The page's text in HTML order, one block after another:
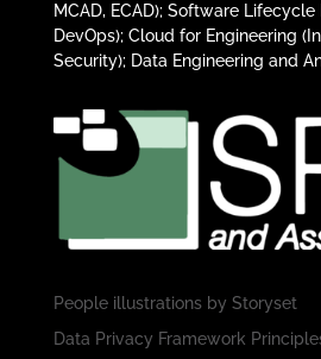
MCAD, ECAD); Software
DevOps); Cloud for Engineering
Security); Data Engineering and
People illustrations by Storyset
Data Privacy Framework